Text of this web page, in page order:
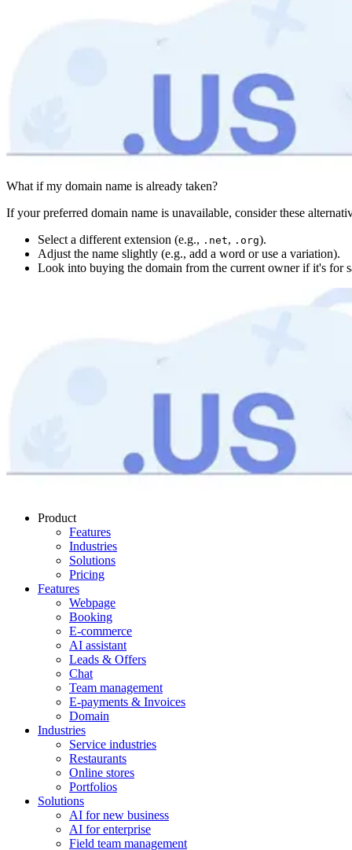
What if my domain name is already taken?
If your preferred domain name is unavailable, consider these
Select a different extension (e.g., .net, .org).
Adjust the name slightly (e.g., add a word or use a variation).
Look into buying the domain from the current owner if it's for
Product
Features
Industries
Solutions
Pricing
Features
Webpage
Booking
E-commerce
AI assistant
Leads & Offers
Chat
Team management
E-payments & Invoices
Domain
Industries
Service industries
Restaurants
Online stores
Portfolios
Solutions
AI for new business
AI for enterprise
Field team management